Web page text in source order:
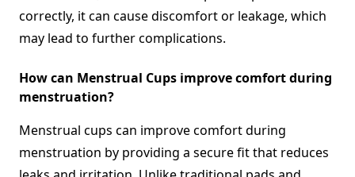
correctly, it can cause discomfort or leakage, which
may lead to further complications.
How can Menstrual Cups improve comfort during
menstruation?
Menstrual cups can improve comfort during
menstruation by providing a secure fit that reduces